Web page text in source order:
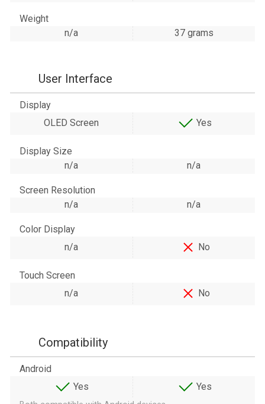
Weight
n/a
37 grams
User Interface
Display
OLED Screen
Yes
Display Size
n/a
n/a
Screen Resolution
n/a
n/a
Color Display
n/a
No
Touch Screen
n/a
No
Compatibility
Android
Yes
Yes